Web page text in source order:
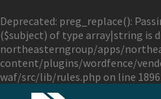
Deprecated: preg_replace():
($subject) of type array|string is
northeasterngroup/apps/
content/plugins/wordfence/
waf/src/lib/rules.php on line 1896